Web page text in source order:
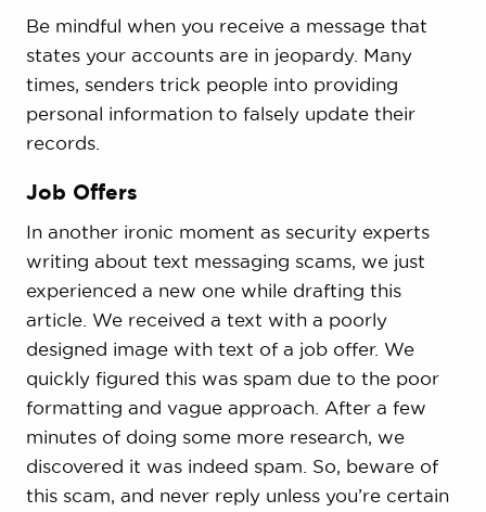
Be mindful when you receive a message that
states your accounts are in jeopardy. Many
times, senders trick people into providing
personal information to falsely update their
records.
Job Offers
In another ironic moment as security experts
writing about text messaging scams, we just
experienced a new one while drafting this
article. We received a text with a poorly
designed image with text of a job offer. We
quickly figured this was spam due to the poor
formatting and vague approach. After a few
minutes of doing some more research, we
discovered it was indeed spam. So, beware of
this scam, and never reply unless you’re certain